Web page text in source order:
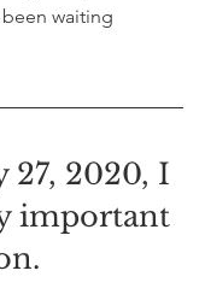
waiting
27, 2020, I
important